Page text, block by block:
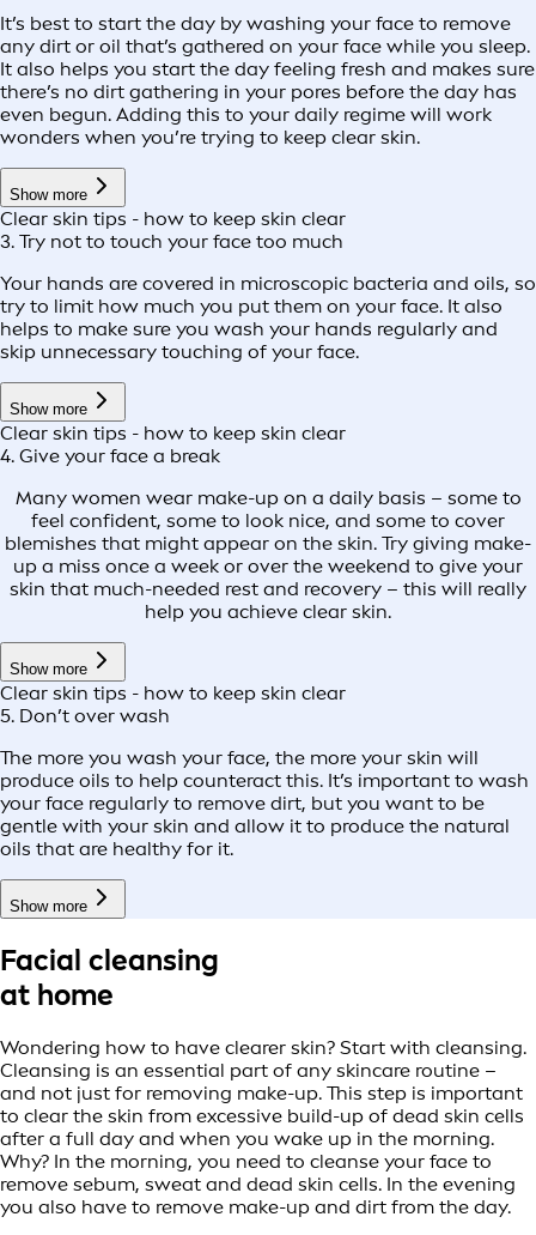
It’s best to start the day by washing your face to remove
any dirt or oil that’s gathered on your face while you sleep.
It also helps you start the day feeling fresh and makes sure
there’s no dirt gathering in your pores before the day has
even begun. Adding this to your daily regime will work
wonders when you’re trying to keep clear skin.
Show more
Clear skin tips - how to keep skin clear
3. Try not to touch your face too much
Your hands are covered in microscopic bacteria and oils, so
try to limit how much you put them on your face. It also
helps to make sure you wash your hands regularly and
skip unnecessary touching of your face.
Show more
Clear skin tips - how to keep skin clear
4. Give your face a break
Many women wear make-up on a daily basis – some to
feel confident, some to look nice, and some to cover
blemishes that might appear on the skin. Try giving make-
up a miss once a week or over the weekend to give your
skin that much-needed rest and recovery – this will really
help you achieve clear skin.
Show more
Clear skin tips - how to keep skin clear
5. Don’t over wash
The more you wash your face, the more your skin will
produce oils to help counteract this. It’s important to wash
your face regularly to remove dirt, but you want to be
gentle with your skin and allow it to produce the natural
oils that are healthy for it.
Show more
Facial cleansing
at home
Wondering how to have clearer skin? Start with cleansing.
Cleansing is an essential part of any skincare routine –
and not just for removing make-up. This step is important
to clear the skin from excessive build-up of dead skin cells
after a full day and when you wake up in the morning.
Why? In the morning, you need to cleanse your face to
remove sebum, sweat and dead skin cells. In the evening
you also have to remove make-up and dirt from the day.